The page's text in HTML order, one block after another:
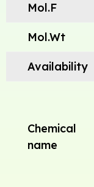
Mol.F
Mol.Wt
Availability
Chemical
name